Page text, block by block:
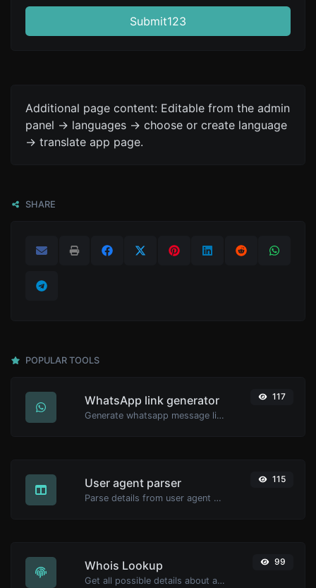
Submit123
Additional page content: Editable from the admin
panel -> languages -> choose or create language
-> translate app page.
SHARE
POPULAR TOOLS
WhatsApp link generator
Generate whatsapp message links with ease.
117
User agent parser
Parse details from user agent strings.
115
Whois Lookup
Get all possible details about a domain name.
99